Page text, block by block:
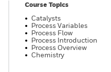
Course Topics
Catalysts
Process Variables
Process Flow
Process Introduction
Process Overview
Chemistry